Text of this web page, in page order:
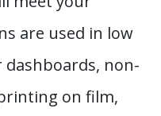
are used in low
non-
on film,